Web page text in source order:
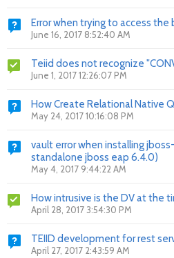
Error when trying to access
June 16, 2017 8:52:40 AM
Teiid does not recognize
June 1, 2017 12:26:07 PM
How Create Relational Native
May 24, 2017 10:16:08 PM
vault error when installing
standalone jboss eap 6.4.0)
May 4, 2017 9:44:22 AM
How intrusive is the DV at the
April 28, 2017 3:54:30 PM
TEIID development for rest
April 27, 2017 2:43:59 AM